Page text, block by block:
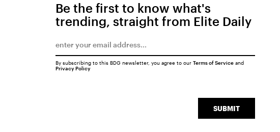
Be the first to know what's
trending, straight from Elite Daily
SUBMIT
By subscribing to this BDG newsletter, you agree to our Terms of Serviceand
Privacy Policy